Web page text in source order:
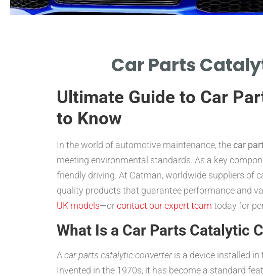
PARTS CATALYTIC CONVERTER EFFICIENCY.
Car Parts
Ultimate Guide to Car
to Know
In the world of automotive maintenance, the car
meeting environmental standards. As a key
friendly driving. At Catman, worldwide suppliers of
quality products that guarantee performance and
UK models—orcontact our expert team today for
What Is a Car Parts Catalytic
Acar parts catalytic converteris a device installed in
Invented in the 1970s, it has become a standard